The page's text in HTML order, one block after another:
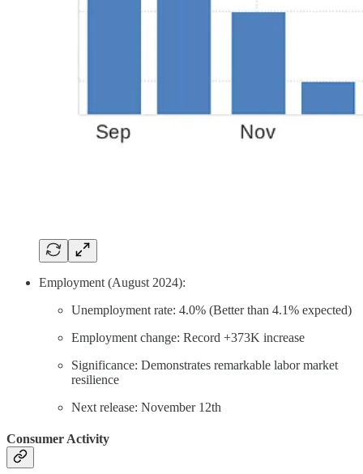
Employment (August 2024):
Unemployment rate: 4.0% (Better than 4.1% expected)
Employment change: Record +373K increase
Significance: Demonstrates remarkable labor market
resilience
Next release: November 12th
Consumer Activity